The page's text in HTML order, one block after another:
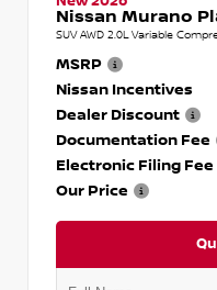
Nissan Murano
SUV AWD 2.0L Variable
MSRP
Nissan Incentives
Dealer Discount
Documentation Fee
Electronic Filing Fee
Our Price